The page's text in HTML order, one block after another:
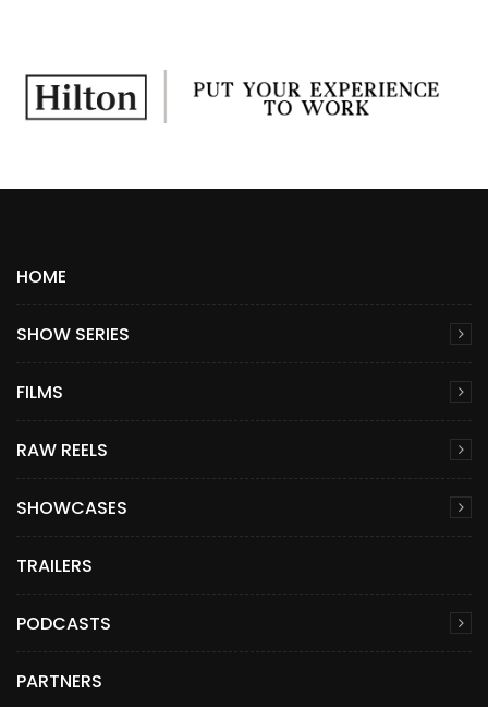
HOME
SHOW SERIES
FILMS
RAW REELS
SHOWCASES
TRAILERS
PODCASTS
PARTNERS